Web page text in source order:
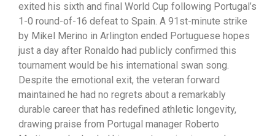
exited his sixth and final World Cup following Portugal’s
1-0 round-of-16 defeat to Spain. A 91st-minute strike
by Mikel Merino in Arlington ended Portuguese hopes
just a day after Ronaldo had publicly confirmed this
tournament would be his international swan song.
Despite the emotional exit, the veteran forward
maintained he had no regrets about a remarkably
durable career that has redefined athletic longevity,
drawing praise from Portugal manager Roberto